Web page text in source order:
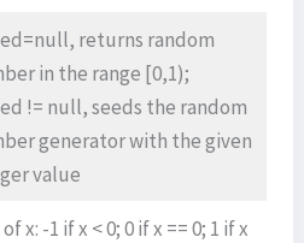
returns random
in the range [0,1);
!= null, seeds the random
generator with the given
value
x: -1 if x < 0; 0 if x == 0; 1 if x